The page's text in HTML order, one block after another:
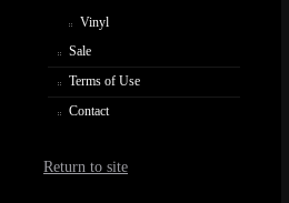
Vinyl
Sale
Terms of Use
Contact
Return to site